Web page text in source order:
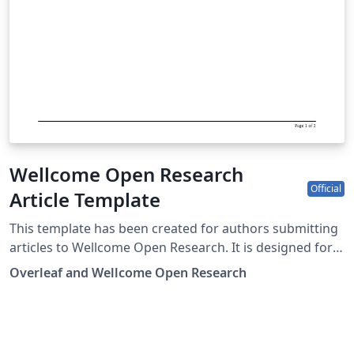
Wellcome Open Research
Article Template
Official
This template has been created for authors submitting
articles to Wellcome Open Research. It is designed for
easy editing online with Overleaf, and users can submit
their paper directly to Wellcome Open Research from
Overleaf and Wellcome Open Research